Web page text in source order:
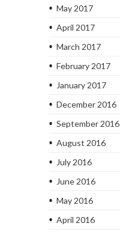
May 2017
April 2017
March 2017
February 2017
January 2017
December 2016
September 2016
August 2016
July 2016
June 2016
May 2016
April 2016